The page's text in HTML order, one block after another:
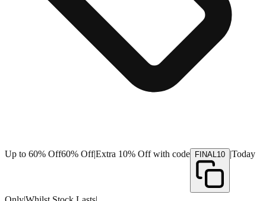
Up to 60% Off60% Off|Extra 10% Off with code FINAL10 |Today